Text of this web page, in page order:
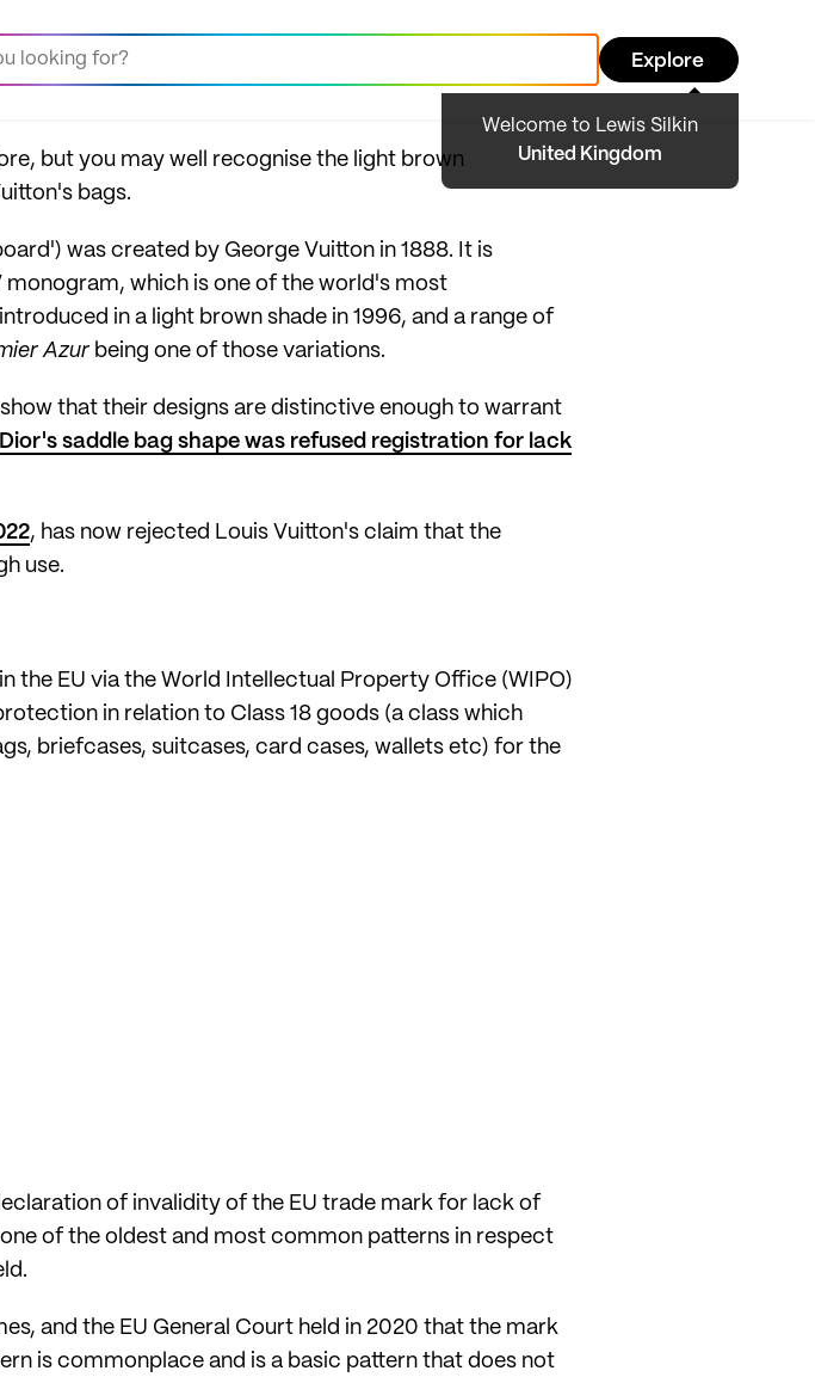
Explore
Welcome to Lewis Silkin
United Kingdom
but you may well recognise the light brown
bags.
was created by George Vuitton in 1888. It is
which is one of the world's most
in a light brown shade in 1996, and a range of
Azur being one of those variations.
that their designs are distinctive enough to warrant
Dior's saddle bag shape was refused registration for lack
, has now rejected Louis Vuitton's claim that the
use.
the EU via the World Intellectual Property Office (WIPO)
in relation to Class 18 goods (a class which
briefcases, suitcases, card cases, wallets etc) for the
of invalidity of the EU trade mark for lack of
of the oldest and most common patterns in respect
and the EU General Court held in 2020 that the mark
is commonplace and is a basic pattern that does not